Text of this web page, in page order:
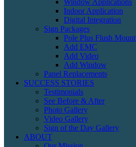
Window Applications
Indoor Application
Digital Integration
Sign Packages
Pole Plus Flush Mount
Add EMC
Add Video
Add Window
Panel Replacements
SUCCESS STORIES
Testimonials
See Before & After
Photo Gallery
Video Gallery
Sign of the Day Gallery
ABOUT